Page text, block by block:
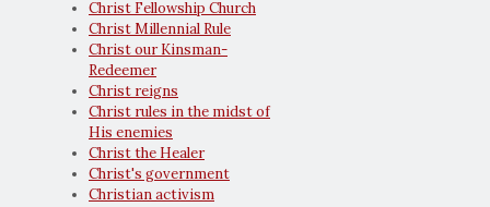
Christ Fellowship Church
Christ Millennial Rule
Christ our Kinsman-
Redeemer
Christ reigns
Christ rules in the midst of
His enemies
Christ the Healer
Christ's government
Christian activism